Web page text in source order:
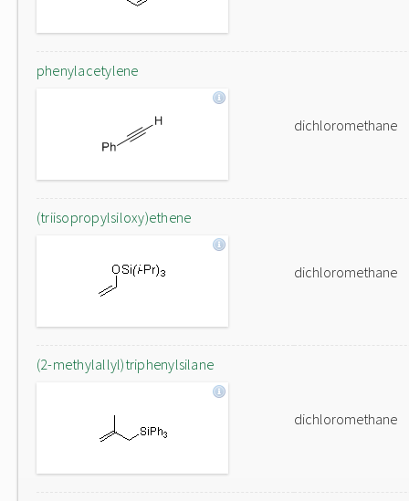
phenylacetylene
dichloromethane
(triisopropylsiloxy)ethene
dichloromethane
(2-methylallyl)triphenylsilane
dichloromethane